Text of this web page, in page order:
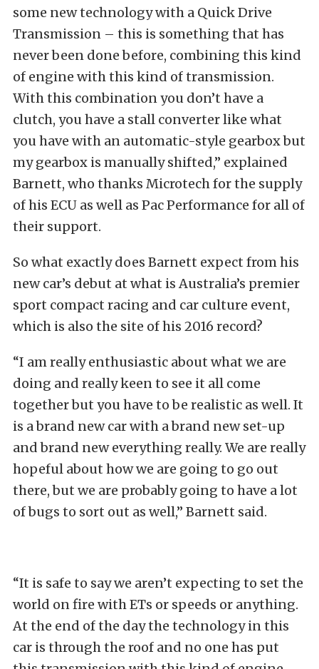
some new technology with a Quick Drive
Transmission – this is something that has
never been done before, combining this kind
of engine with this kind of transmission.
With this combination you don’t have a
clutch, you have a stall converter like what
you have with an automatic-style gearbox but
my gearbox is manually shifted,” explained
Barnett, who thanks Microtech for the supply
of his ECU as well as Pac Performance for all of
their support.
So what exactly does Barnett expect from his
new car’s debut at what is Australia’s premier
sport compact racing and car culture event,
which is also the site of his 2016 record?
“I am really enthusiastic about what we are
doing and really keen to see it all come
together but you have to be realistic as well. It
is a brand new car with a brand new set-up
and brand new everything really. We are really
hopeful about how we are going to go out
there, but we are probably going to have a lot
of bugs to sort out as well,” Barnett said.
“It is safe to say we aren’t expecting to set the
world on fire with ETs or speeds or anything.
At the end of the day the technology in this
car is through the roof and no one has put